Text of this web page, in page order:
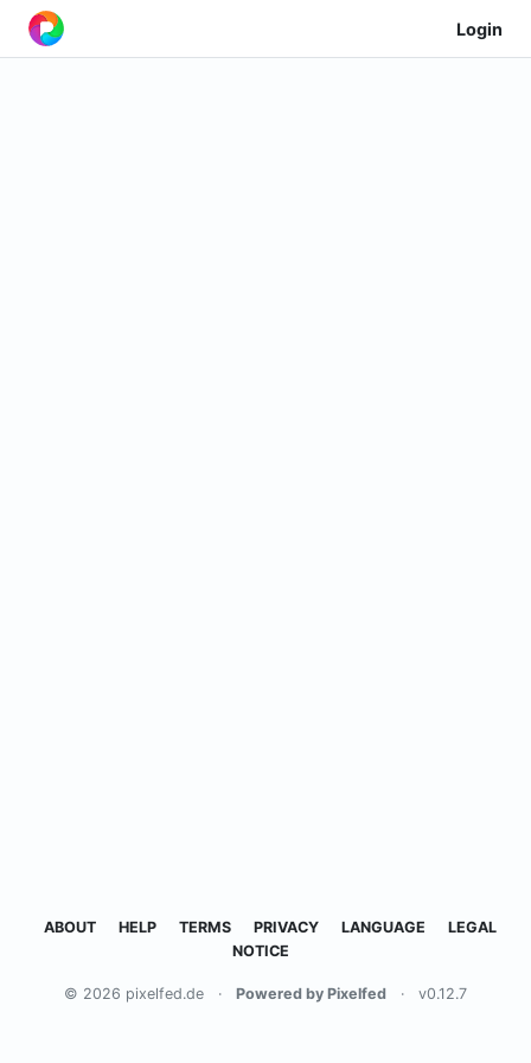
Login
ABOUT HELP TERMS PRIVACY LANGUAGE
LEGAL
NOTICE
© 2026 pixelfed.de · Powered by Pixelfed · v0.12.7